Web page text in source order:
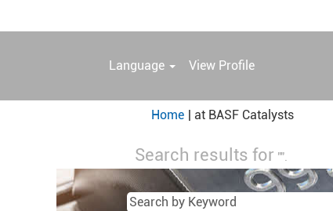
Language View Profile
Home | at BASF Catalysts(current
Search results for "".